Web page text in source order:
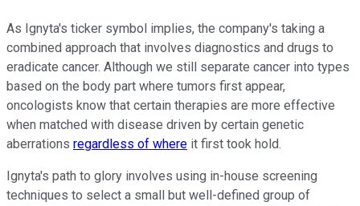
As Ignyta's ticker symbol implies, the company's taking a
combined approach that involves diagnostics and drugs to
eradicate cancer. Although we still separate cancer into types
based on the body part where tumors first appear,
oncologists know that certain therapies are more effective
when matched with disease driven by certain genetic
aberrations regardless of where it first took hold.
Ignyta's path to glory involves using in-house screening
techniques to select a small but well-defined group of